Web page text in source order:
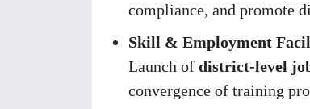
compliance, and promote
Skill & Employment
Launch of district-level
convergence of training